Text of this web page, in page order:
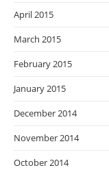
April 2015
March 2015
February 2015
January 2015
December 2014
November 2014
October 2014